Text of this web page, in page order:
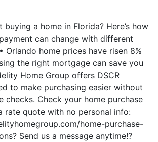
buying a home in Florida? Here’s how
can change with different
Orlando home prices have risen 8%
the right mortgage can save you
Home Group offers DSCR
to make purchasing easier without
checks. Check your home purchase
rate quote with no personal info:
home-purchase-
Send us a message anytime!?